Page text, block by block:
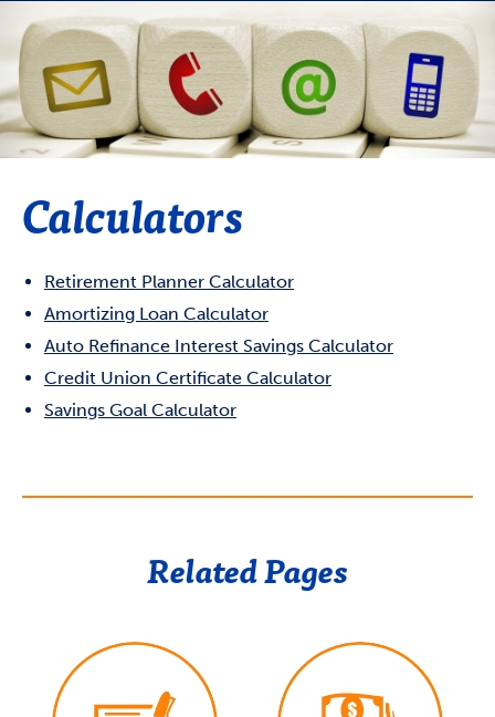
Calculators
Retirement Planner Calculator
Amortizing Loan Calculator
Auto Refinance Interest Savings Calculator
Credit Union Certificate Calculator
Savings Goal Calculator
Related Pages